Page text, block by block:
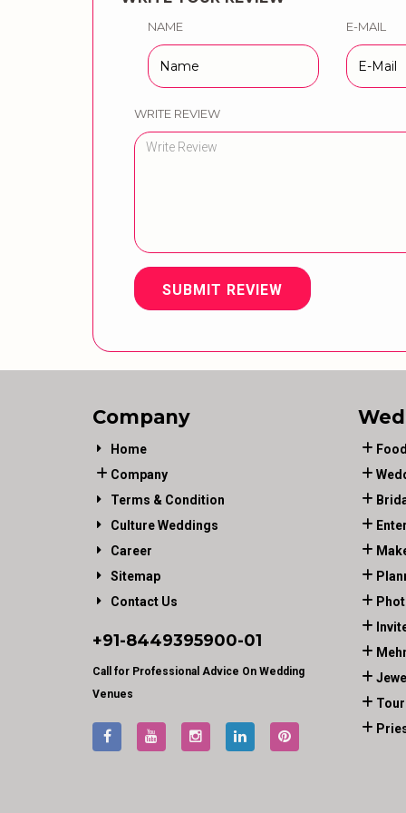
NAME E-MAIL
WRITE REVIEW
SUBMIT REVIEW
Company
Home
Company
Terms & Condition
Culture Weddings
Career
Sitemap
Contact Us
+91-8449395900-01
Call for Professional Advice On Wedding
Venues